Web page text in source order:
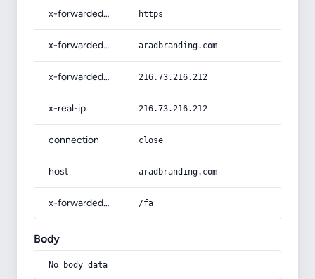
x-forwarded-proto https
x-forwarded-host aradbranding.com
x-forwarded-for 216.73.216.212
x-real-ip 216.73.216.212
connection close
host aradbranding.com
x-forwarded-prefix /fa
Body
No body data